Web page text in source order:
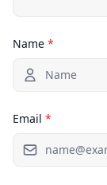
Name *
Email *